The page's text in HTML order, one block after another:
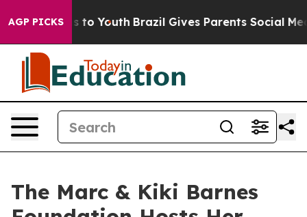
AGP PICKS
to Youth Brazil Gives Parents Social Media
The Marc & Kiki Barnes